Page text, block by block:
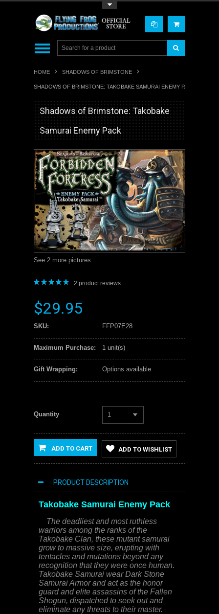
HOME SHADOWS OF BRIMSTONE
SHADOWS OF BRIMSTONE: TAKOBAKE SAMURAI ENEMY PACK
Shadows of Brimstone: Takobake
Samurai Enemy Pack
See 2 more pictures
2 product reviews
$29.95
SKU: FFP07E28
Maximum Purchase: 1 unit(s)
Gift Wrapping: Options available
Quantity 1
ADD TO CART ADD TO WISHLIST
PRODUCT DESCRIPTION
Takobake Samurai Enemy Pack
The deadliest and most ruthless
warriors among the ranks of the
Takobake Clan, these mutant samurai
grow to massive size, erupting with
tentacles and mutations beyond any
recognition that they were once human.
Takobake Samurai wear Dark Stone
Samurai Armor and act as the honor
guard and elite assassins of the Fallen
Shogun, dispatched to seek out and
eliminate any threats to their master.